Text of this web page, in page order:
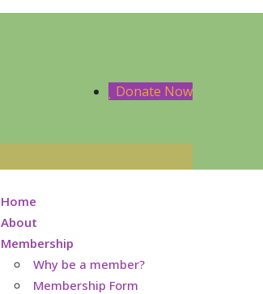
Donate Now
Home
About
Membership
Why be a member?
Membership Form